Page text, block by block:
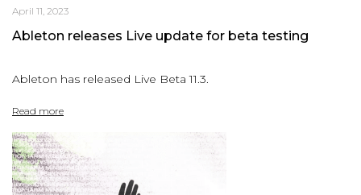
April 11, 2023
Ableton releases Live update for beta testing
Ableton has released Live Beta 11.3.
Read more